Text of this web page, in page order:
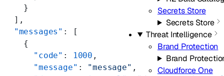
Secrets Store
Secrets Store
Threat Intelligence
Brand Protection
Brand
Cloudforce One
    }
  ],
  "messages"
: [
    {
      "code"
: 1000 ,
      "message"
: "message" ,